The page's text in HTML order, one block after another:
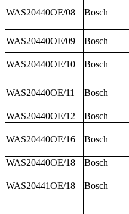
WAS20440OE/08 Bosch
WAS20440OE/09 Bosch
WAS20440OE/10 Bosch
WAS20440OE/11 Bosch
WAS20440OE/12 Bosch
WAS20440OE/16 Bosch
WAS20440OE/18 Bosch
WAS20441OE/18 Bosch